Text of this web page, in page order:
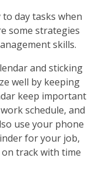
day tasks when
some strategies
skills.
and sticking
well by keeping
keep important
schedule, and
use your phone
for your job,
track with time